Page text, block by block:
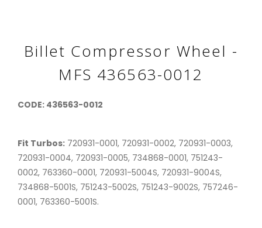
Billet Compressor Wheel -
MFS 436563-0012
CODE: 436563-0012
Fit Turbos: 720931-0001, 720931-0002, 720931-0003,
720931-0004, 720931-0005, 734868-0001, 751243-
0002, 763360-0001, 720931-5004S, 720931-9004S,
734868-5001S, 751243-5002S, 751243-9002S, 757246-
0001, 763360-5001S.